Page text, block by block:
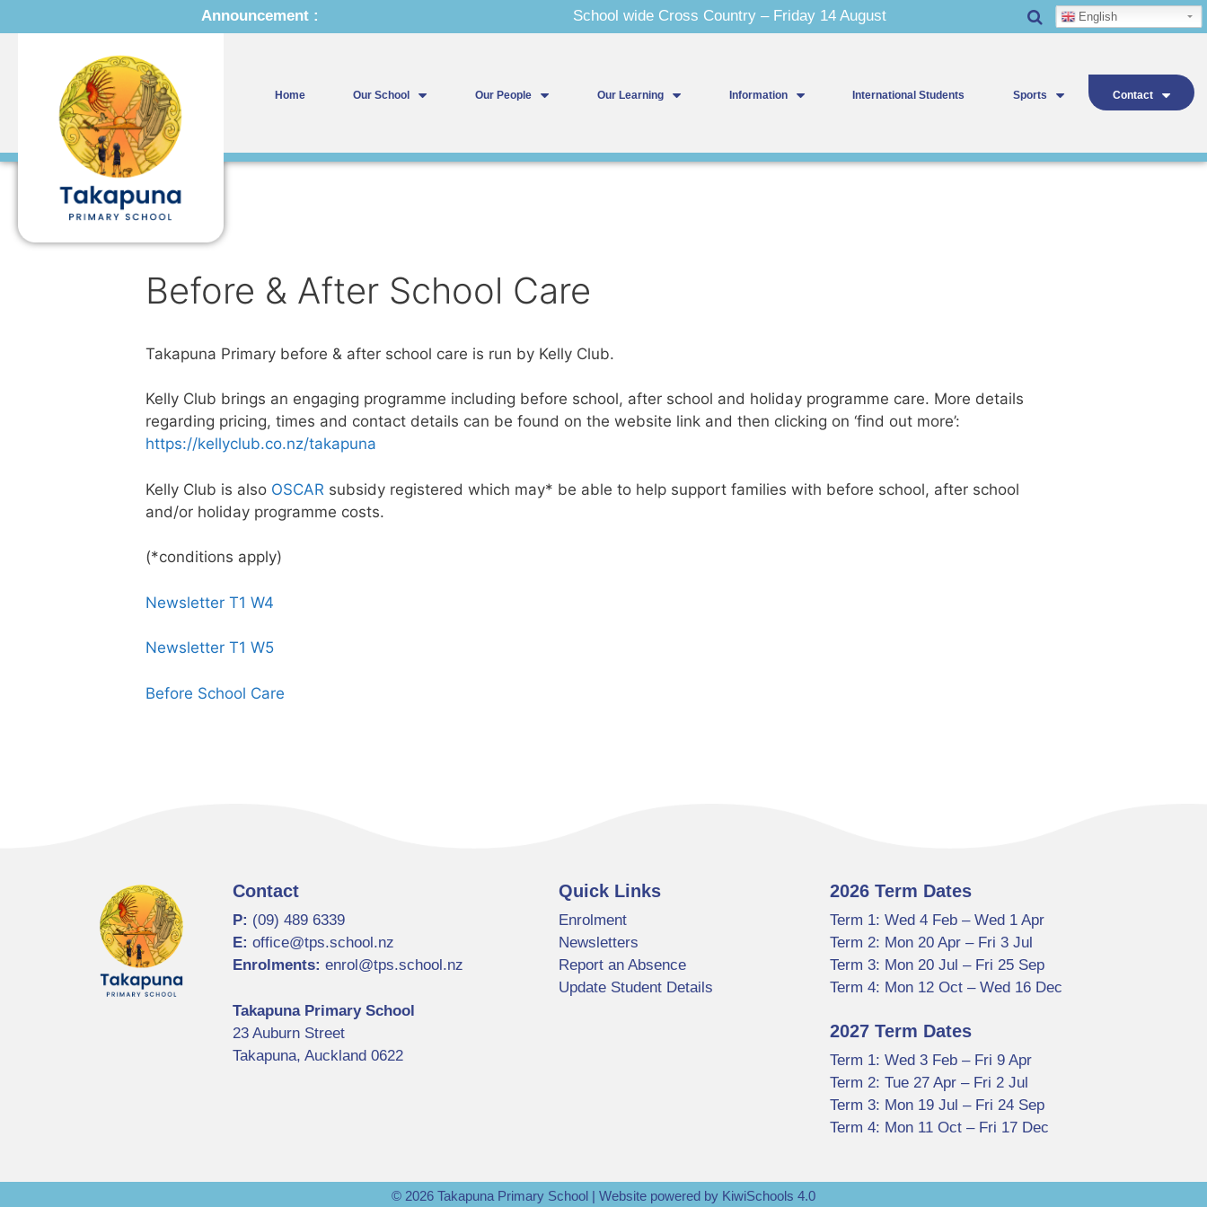
Announcement : School wide Cross Country – Friday 14 August English
Home Our School Our People Our Learning Information International Students Sports Contact
Before & After School Care
Takapuna Primary before & after school care is run by Kelly Club.
Kelly Club brings an engaging programme including before school, after school and holiday programme care. More details
regarding pricing, times and contact details can be found on the website link and then clicking on ‘find out more’:
https://kellyclub.co.nz/takapuna
Kelly Club is also OSCAR subsidy registered which may* be able to help support families with before school, after school
and/or holiday programme costs.
(*conditions apply)
Newsletter T1 W4
Newsletter T1 W5
Before School Care
Contact
P: (09) 489 6339
E: office@tps.school.nz
Enrolments: enrol@tps.school.nz
Takapuna Primary School
23 Auburn Street
Takapuna, Auckland 0622
Quick Links
Enrolment
Newsletters
Report an Absence
Update Student Details
2026 Term Dates
Term 1: Wed 4 Feb – Wed 1 Apr
Term 2: Mon 20 Apr – Fri 3 Jul
Term 3: Mon 20 Jul – Fri 25 Sep
Term 4: Mon 12 Oct – Wed 16 Dec
2027 Term Dates
Term 1: Wed 3 Feb – Fri 9 Apr
Term 2: Tue 27 Apr – Fri 2 Jul
Term 3: Mon 19 Jul – Fri 24 Sep
Term 4: Mon 11 Oct – Fri 17 Dec
© 2026 Takapuna Primary School | Website powered by KiwiSchools 4.0